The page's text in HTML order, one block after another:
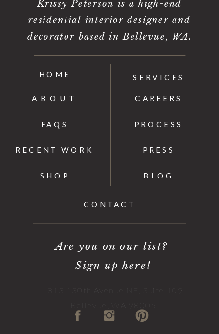
Krissy Peterson is a high-end
residential interior designer and
decorator based in Bellevue, WA.
HOME
ABOUT
SERVICES
BLOG
CAREERS
Are you on our list?
Sign up here!
RECENT WORK
CONTACT
SHOP
PRESS
1813 130th Avenue NE, Suite 109,
FAQS PROCESS